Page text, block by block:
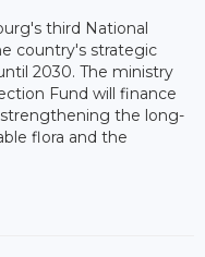
third National
country's strategic
2030. The ministry
Fund will finance
the long-
flora and the